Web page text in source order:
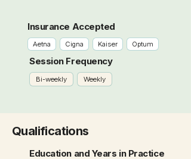
Insurance Accepted
Aetna Cigna Kaiser Optum
Session Frequency
Bi-weekly Weekly
Qualifications
Education and Years in Practice